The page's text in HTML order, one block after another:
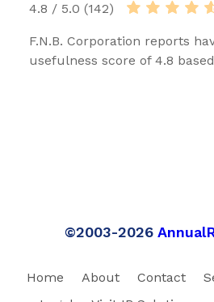
4.8 / 5.0 (142)
F.N.B. Corporation reports
usefulness score of 4.8
©2003-2026
Home About Contact